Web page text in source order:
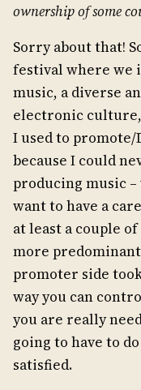
ownership of some
Sorry about that!
festival where we
music, a diverse
electronic
I used to
because I could
producing music
want to have a
at least a couple
more
promoter side
way you can
you are really
going to have to
satisfied.